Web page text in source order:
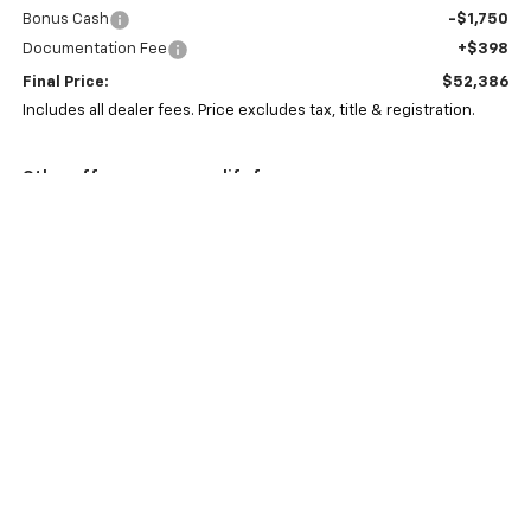
Bonus Cash
-$1,750
Documentation Fee
+$398
Final Price:
$52,386
Includes all dealer fees. Price excludes tax, title & registration.
Other offers you may qualify for: